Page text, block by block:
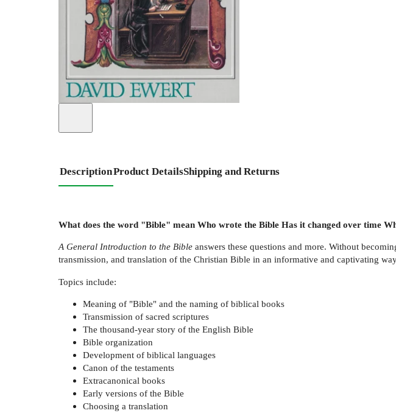
DescriptionProduct DetailsShipping and Returns
What does the word "Bible" mean Who wrote the Bible Has it changed over time
A General Introduction to the Bible answers these questions and more. Without
transmission, and translation of the Christian Bible in an informative and captivating
Topics include:
Meaning of "Bible" and the naming of biblical books
Transmission of sacred scriptures
The thousand-year story of the English Bible
Bible organization
Development of biblical languages
Canon of the testaments
Extracanonical books
Early versions of the Bible
Choosing a translation